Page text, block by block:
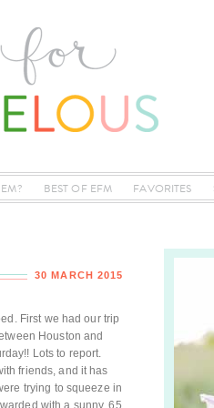
BEST OF EFM FAVORITES
30 MARCH 2015
First we had our trip
Houston and
Lots to report.
friends, and it has
trying to squeeze in
with a sunny, 65